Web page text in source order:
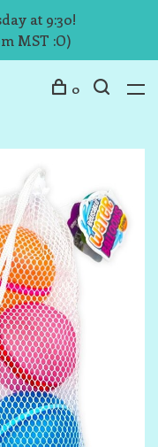
at 9:30!
MST :O)
0